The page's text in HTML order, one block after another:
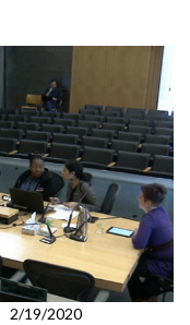
2/19/2020